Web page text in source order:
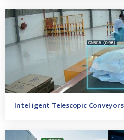
Intelligent Telescopic Conveyors